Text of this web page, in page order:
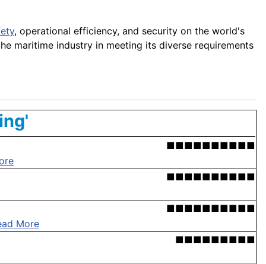
, operational efficiency, and security on the world's
maritime industry in meeting its diverse requirements
■■■■■■■■■■
■■■■■■■■■■
■■■■■■■■■■
More
■■■■■■■■■